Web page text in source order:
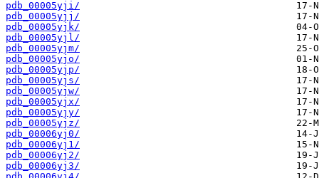
pdb_00005yji/
pdb_00005yjj/
pdb_00005yjk/
pdb_00005yjl/
pdb_00005yjm/
pdb_00005yjo/
pdb_00005yjp/
pdb_00005yjs/
pdb_00005yjw/
pdb_00005yjx/
pdb_00005yjy/
pdb_00005yjz/
pdb_00006yj0/
pdb_00006yj1/
pdb_00006yj2/
pdb_00006yj3/